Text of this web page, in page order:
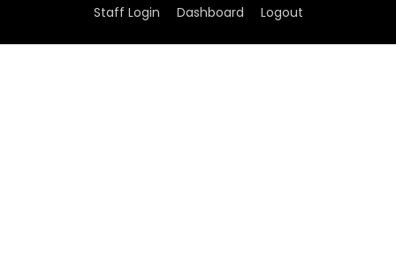
Staff Login Dashboard Logout